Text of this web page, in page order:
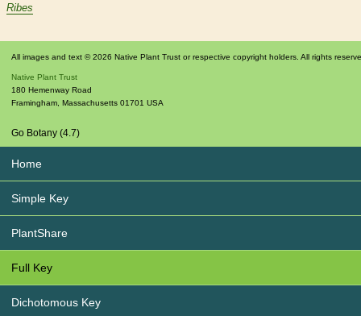
Ribes
All images and text © 2026 Native Plant Trust or respective copyright holders. All rights
Native Plant Trust
180 Hemenway Road
Framingham Massachusetts 01701 USA
Go Botany (4.7)
Home
Simple Key
PlantShare
Full Key
Dichotomous Key